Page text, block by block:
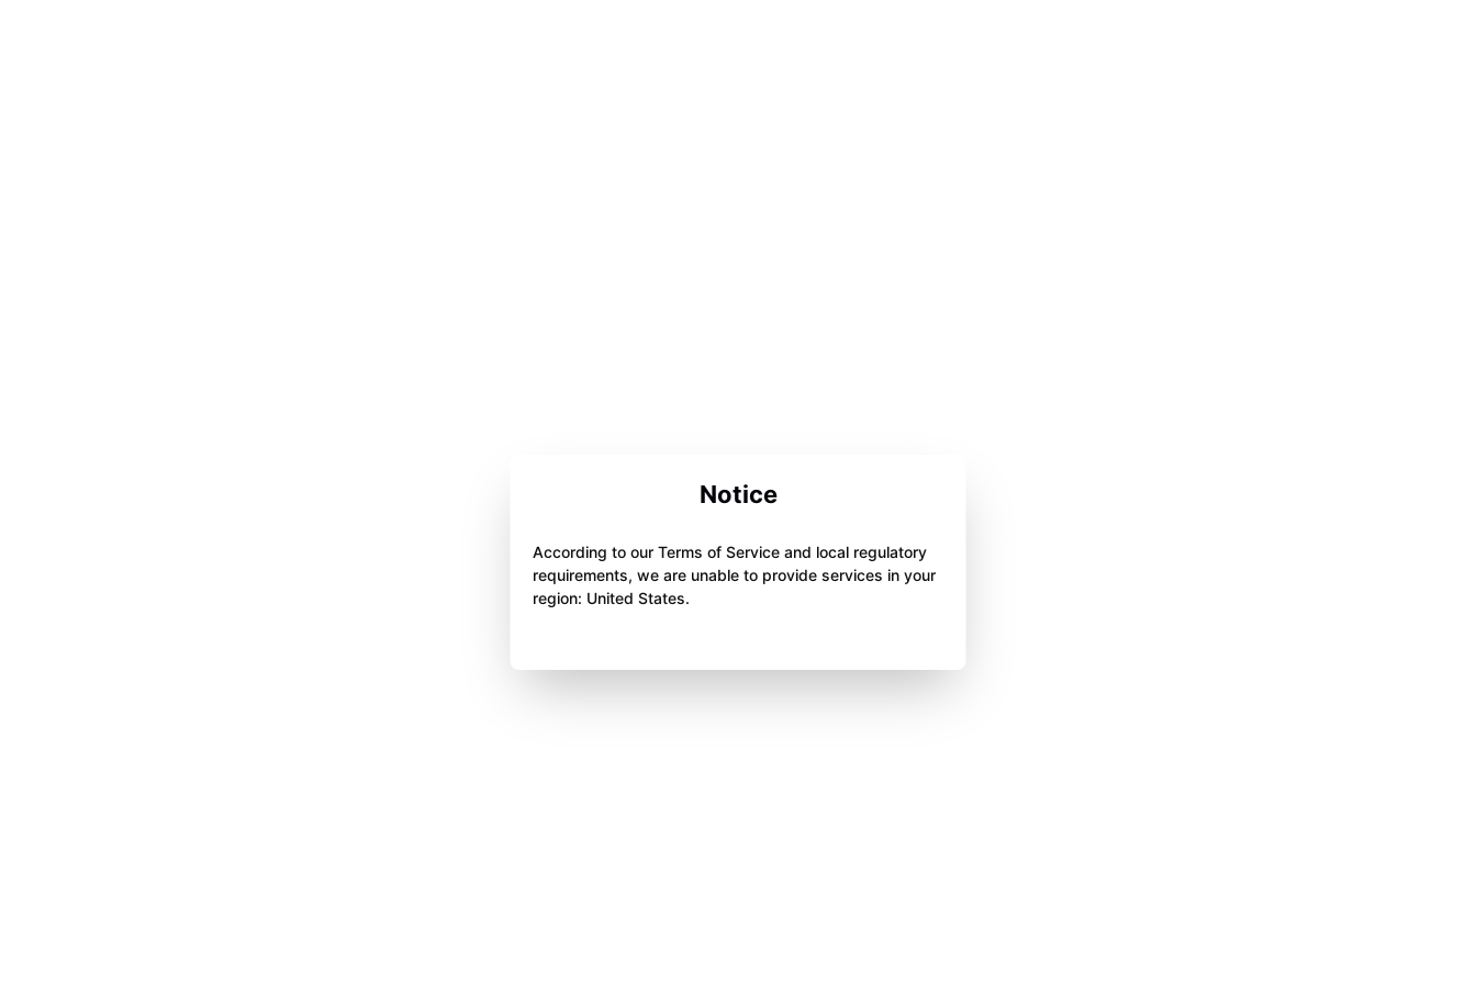
Notice
According to our Terms of Service and local regulatory
requirements, we are unable to provide services in your
region: United States.